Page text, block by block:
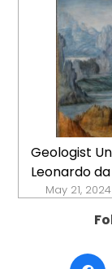
Geologist
Leonardo
May 21, 2024